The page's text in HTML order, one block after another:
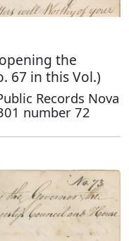
the
67 in this Vol.)
Records Nova
number 72